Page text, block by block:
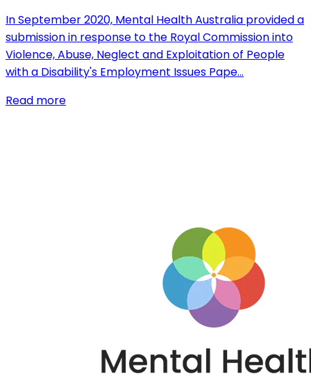
In September 2020, Mental Health Australia provided a
submission in response to the Royal Commission into
Violence, Abuse, Neglect and Exploitation of People
with a Disability's Employment Issues Pape…
Read more